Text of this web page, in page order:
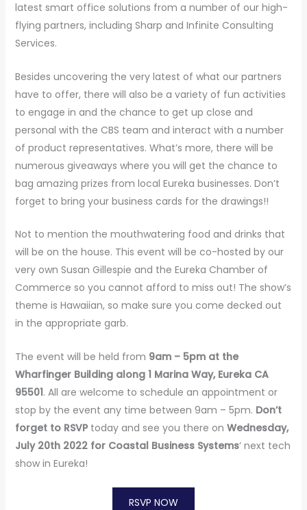
latest smart office solutions from a number of our high-
flying partners, including Sharp and Infinite Consulting
Services.
Besides uncovering the very latest of what our partners
have to offer, there will also be a variety of fun activities
to engage in and the chance to get up close and
personal with the CBS team and interact with a number
of product representatives. What’s more, there will be
numerous giveaways where you will get the chance to
bag amazing prizes from local Eureka businesses. Don’t
forget to bring your business cards for the drawings!!
Not to mention the mouthwatering food and drinks that
will be on the house. This event will be co-hosted by our
very own Susan Gillespie and the Eureka Chamber of
Commerce so you cannot afford to miss out! The show’s
theme is Hawaiian, so make sure you come decked out
in the appropriate garb.
The event will be held from 9am – 5pm at the
Wharfinger Building along 1 Marina Way, Eureka CA
95501. All are welcome to schedule an appointment or
stop by the event any time between 9am – 5pm. Don’t
forget to RSVPtoday and see you there on Wednesday,
July 20th 2022 for Coastal Business Systems’ next tech
show in Eureka!
RSVP NOW